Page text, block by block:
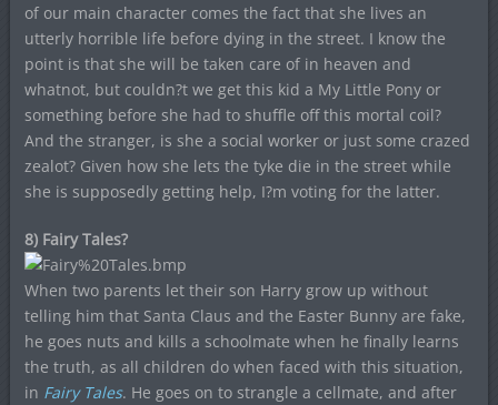
of our main character comes the fact that she lives an
utterly horrible life before dying in the street. I know the
point is that she will be taken care of in heaven and
whatnot, but couldn?t we get this kid a My Little Pony or
something before she had to shuffle off this mortal coil?
And the stranger, is she a social worker or just some crazed
zealot? Given how she lets the tyke die in the street while
she is supposedly getting help, I?m voting for the latter.
8) Fairy Tales?
When two parents let their son Harry grow up without
telling him that Santa Claus and the Easter Bunny are fake,
he goes nuts and kills a schoolmate when he finally learns
the truth, as all children do when faced with this situation,
in Fairy Tales. He goes on to strangle a cellmate, and after